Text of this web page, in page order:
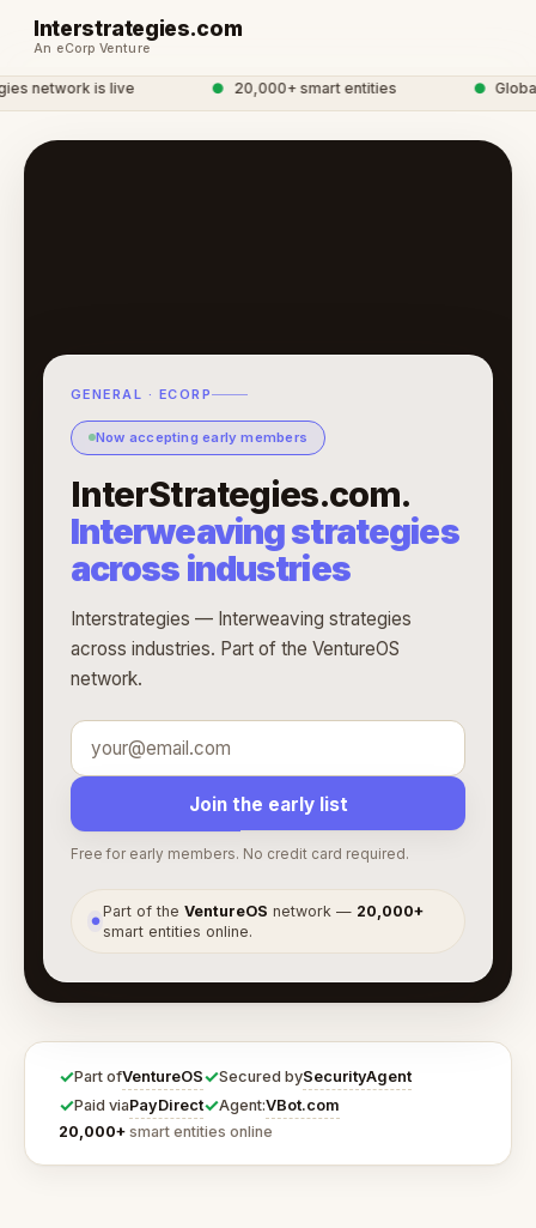
Interstrategies.com
An eCorp Venture
network is live 20,000+ smart entities Global
GENERAL · ECORP
Now accepting early members
InterStrategies.com.
Interweaving strategies
across industries
Interstrategies — Interweaving strategies
across industries. Part of the VentureOS
network.
Join the early list
Free for early members. No credit card required.
●
Part of theVentureOS network — 20,000+
smart entities online.
✓Part ofVentureOS✓Secured bySecurityAgent
✓Paid viaPayDirect✓Agent:VBot.com
20,000+ smart entities online